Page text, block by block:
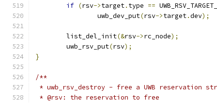
if (rsv->target. type ==
		uwb_dev_put
(rsv->target.dev);
	list_del_init
(&rsv->rc_node);
	uwb_rsv_put
(rsv);
}
/**
* uwb_rsv_destroy - free a UWB reservation
* @rsv: the reservation to free